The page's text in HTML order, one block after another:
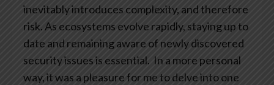
inevitably introduces complexity, and therefore
risk. As ecosystems evolve rapidly, staying up to
date and remaining aware of newly discovered
security issues is essential. In a more personal
way, it was a pleasure for me to delve into one